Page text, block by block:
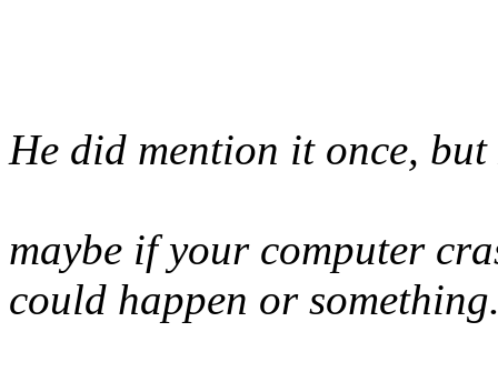
He did mention it once,
maybe if your computer
could happen or